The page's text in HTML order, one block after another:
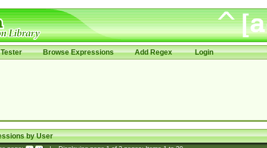
Browse Expressions Add Regex Login
by User